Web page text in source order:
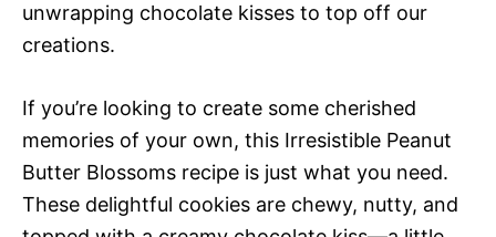
unwrapping chocolate kisses to top off our
creations.
If you’re looking to create some cherished
memories of your own, this Irresistible Peanut
Butter Blossoms recipe is just what you need.
These delightful cookies are chewy, nutty, and